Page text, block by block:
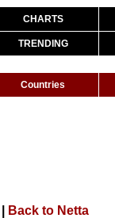
CHARTS
TRENDING
Countries
Back to Netta